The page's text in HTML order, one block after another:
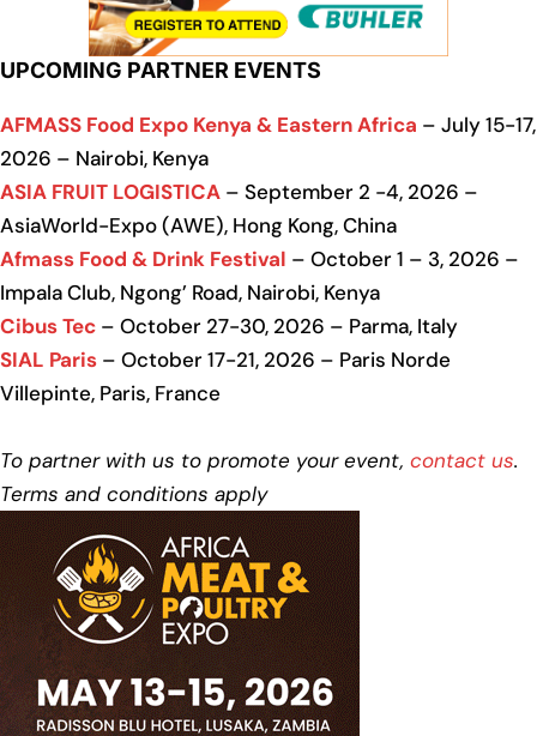
UPCOMING PARTNER EVENTS
AFMASS Food Expo Kenya & Eastern Africa – July 15-17,
2026 – Nairobi, Kenya
ASIA FRUIT LOGISTICA – September 2 -4, 2026 –
AsiaWorld-Expo (AWE), Hong Kong, China
Afmass Food & Drink Festival – October 1 – 3, 2026 –
Impala Club, Ngong’ Road, Nairobi, Kenya
Cibus Tec – October 27-30, 2026 – Parma, Italy
SIAL Paris – October 17-21, 2026 – Paris Norde
Villepinte, Paris, France
To partner with us to promote your event, contact us.
Terms and conditions apply